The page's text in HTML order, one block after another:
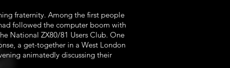
fraternity. Among the first people
followed the computer boom with
National ZX80/81 Users Club. One
a get-together in a West London
animatedly discussing their